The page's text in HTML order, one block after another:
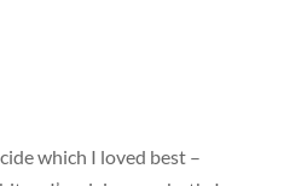
which I loved best –